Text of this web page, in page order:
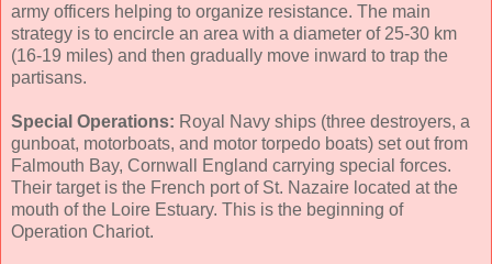
army officers helping to organize resistance. The main
strategy is to encircle an area with a diameter of 25-30 km
(16-19 miles) and then gradually move inward to trap the
partisans.
Special Operations: Royal Navy ships (three destroyers, a
gunboat, motorboats, and motor torpedo boats) set out from
Falmouth Bay, Cornwall England carrying special forces.
Their target is the French port of St. Nazaire located at the
mouth of the Loire Estuary. This is the beginning of
Operation Chariot.